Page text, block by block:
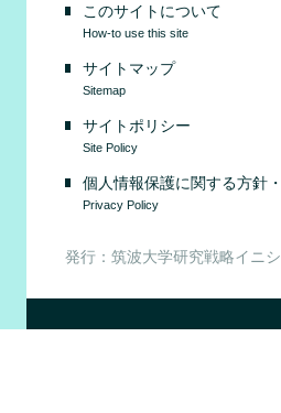
このサイトについて
How-to use this site
サイトマップ
Sitemap
サイトポリシー
Site Policy
個人情報保護に関する方針
Privacy Policy
発行：筑波大学研究戦略イニ